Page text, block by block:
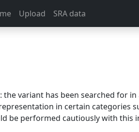
Upload SRA data
the variant has been searched for
in certain categories
be performed cautiously with this